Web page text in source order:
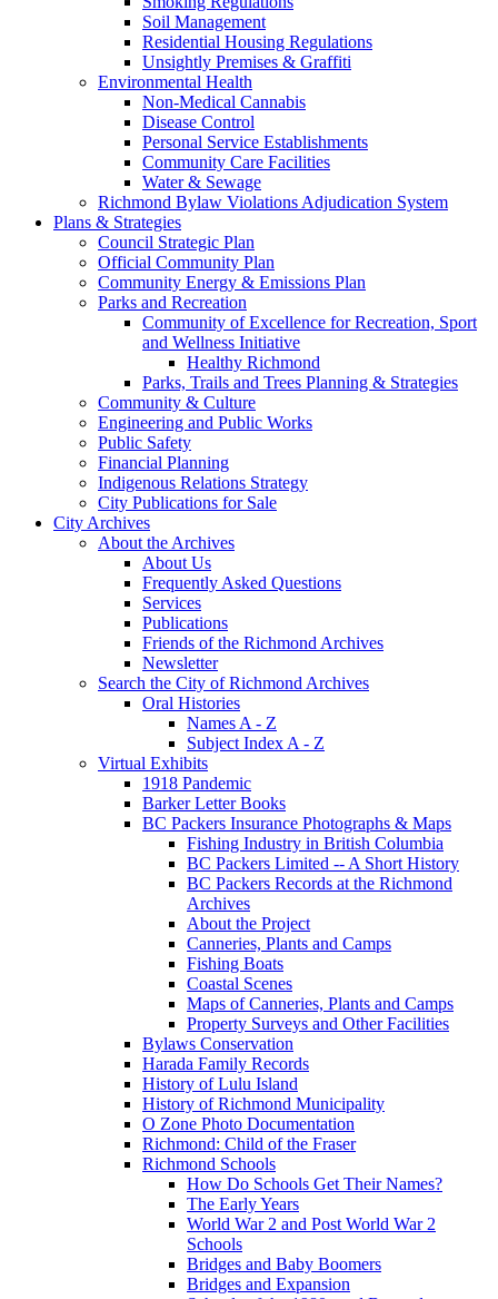
Soil Management
Residential Housing Regulations
Unsightly Premises & Graffiti
Environmental Health
Non-Medical Cannabis
Disease Control
Personal Service Establishments
Community Care Facilities
Water & Sewage
Richmond Bylaw Violations Adjudication System
Plans & Strategies
Council Strategic Plan
Official Community Plan
Community Energy & Emissions Plan
Parks and Recreation
Community of Excellence for Recreation, Sport
and Wellness Initiative
Healthy Richmond
Parks, Trails and Trees Planning & Strategies
Community & Culture
Engineering and Public Works
Public Safety
Financial Planning
Indigenous Relations Strategy
City Publications for Sale
City Archives
About the Archives
About Us
Frequently Asked Questions
Services
Publications
Friends of the Richmond Archives
Newsletter
Search the City of Richmond Archives
Oral Histories
Names A - Z
Subject Index A - Z
Virtual Exhibits
1918 Pandemic
Barker Letter Books
BC Packers Insurance Photographs & Maps
Fishing Industry in British Columbia
BC Packers Limited -- A Short History
BC Packers Records at the Richmond
Archives
About the Project
Canneries, Plants and Camps
Fishing Boats
Coastal Scenes
Maps of Canneries, Plants and Camps
Property Surveys and Other Facilities
Bylaws Conservation
Harada Family Records
History of Lulu Island
History of Richmond Municipality
O Zone Photo Documentation
Richmond: Child of the Fraser
Richmond Schools
How Do Schools Get Their Names?
The Early Years
World War 2 and Post World War 2
Schools
Bridges and Baby Boomers
Bridges and Expansion